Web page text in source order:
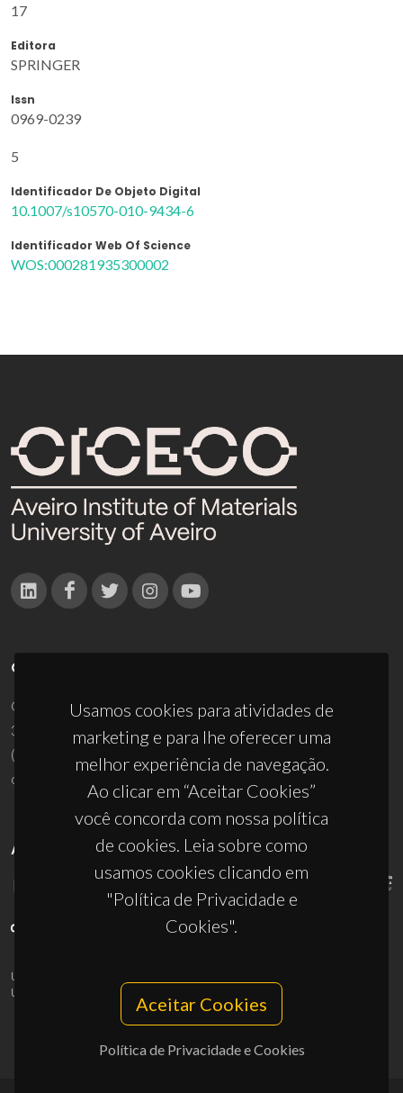
17
Editora
SPRINGER
Issn
0969-0239
5
Identificador De Objeto Digital
10.1007/s10570-010-9434-6
Identificador Web Of Science
WOS:000281935300002
Usamos cookies para atividades de
marketing e para lhe oferecer uma
melhor experiência de navegação.
Ao clicar em “Aceitar Cookies”
você concorda com nossa política
de cookies. Leia sobre como
usamos cookies clicando em
"Política de Privacidade e
Cookies".
Aceitar Cookies
Política de Privacidade e Cookies
CONTACTOS
Campus Universitário de Santiago
3810-193 Aveiro - Portugal
(+351) 234 370 200
ciceco@ua.pt
APOIOS
UID/PRR/50011/2025
UID/PRR2/50011/2025
10.54499/UID/PRR2/50011/2025